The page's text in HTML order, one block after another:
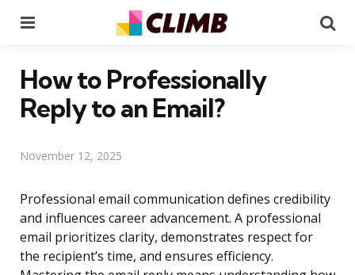
How to Professionally
Reply to an Email?
November 12, 2025
Professional email communication defines credibility
and influences career advancement. A professional
email prioritizes clarity, demonstrates respect for
the recipient’s time, and ensures efficiency.